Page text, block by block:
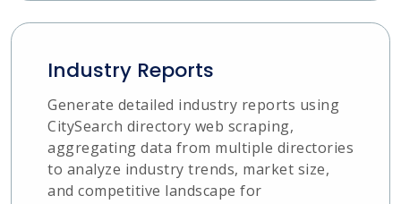
Industry Reports
Generate detailed industry reports using
CitySearch directory web scraping,
aggregating data from multiple directories
to analyze industry trends, market size,
and competitive landscape for